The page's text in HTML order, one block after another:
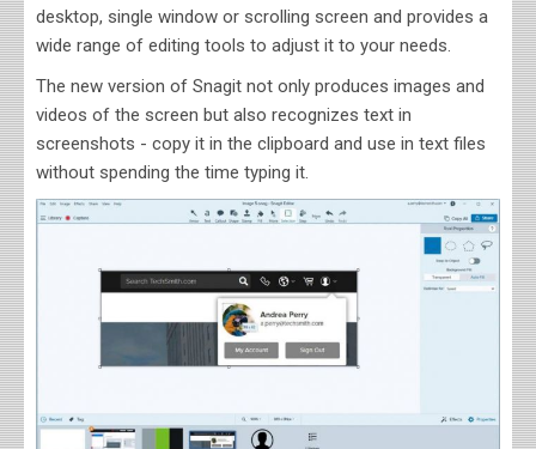
desktop, single window or scrolling screen and provides a
wide range of editing tools to adjust it to your needs.
The new version of Snagit not only produces images and
videos of the screen but also recognizes text in
screenshots - copy it in the clipboard and use in text files
without spending the time typing it.